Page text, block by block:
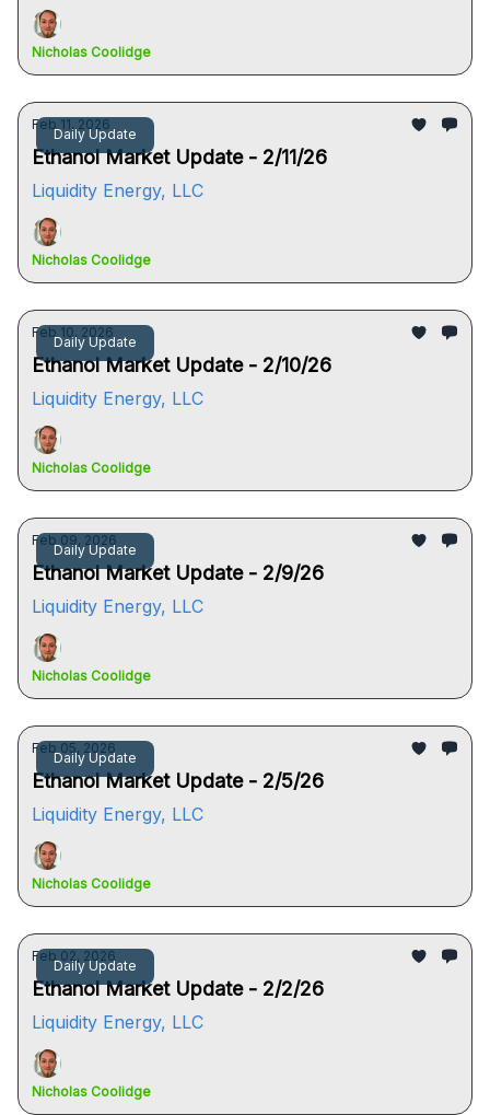
Nicholas Coolidge
Daily Update
Feb 11, 2026
Ethanol Market Update - 2/11/26
Liquidity Energy, LLC
Nicholas Coolidge
Daily Update
Feb 10, 2026
Ethanol Market Update - 2/10/26
Liquidity Energy, LLC
Nicholas Coolidge
Daily Update
Feb 09, 2026
Ethanol Market Update - 2/9/26
Liquidity Energy, LLC
Nicholas Coolidge
Daily Update
Feb 05, 2026
Ethanol Market Update - 2/5/26
Liquidity Energy, LLC
Nicholas Coolidge
Daily Update
Feb 02, 2026
Ethanol Market Update - 2/2/26
Liquidity Energy, LLC
Nicholas Coolidge